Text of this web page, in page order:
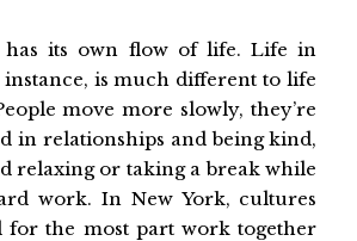
has its own flow of life. Life in
is much different to life
move more slowly, they’re
in relationships and being kind,
relaxing or taking a break while
work. In New York, cultures
for the most part work together